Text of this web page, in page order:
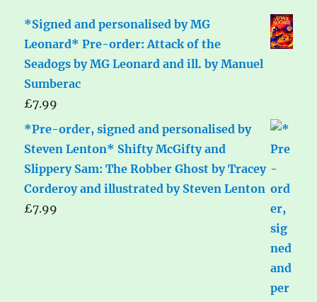
*Signed and personalised by MG
Leonard* Pre-order: Attack of the
Seadogs by MG Leonard and ill. by Manuel
Sumberac
£7.99
*Pre-order, signed and personalised by
Steven Lenton* Shifty McGifty and
Slippery Sam: The Robber Ghost by Tracey
Corderoy and illustrated by Steven Lenton
£7.99